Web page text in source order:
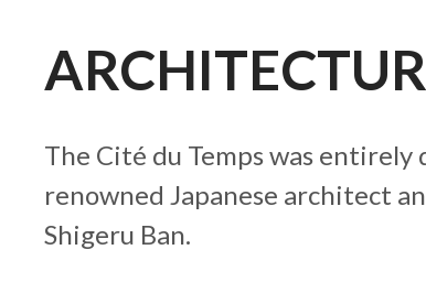
The Cité du Temps was
renowned Japanese architect
Shigeru Ban.